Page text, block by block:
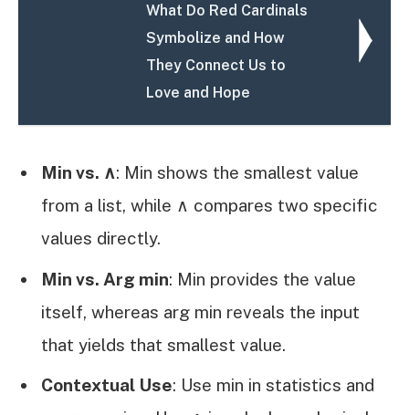
What Do Red Cardinals
Symbolize and How
They Connect Us to
Love and Hope
Min vs. ∧: Min shows the smallest value
from a list, while ∧ compares two specific
values directly.
Min vs. Arg min: Min provides the value
itself, whereas arg min reveals the input
that yields that smallest value.
Contextual Use: Use min in statistics and